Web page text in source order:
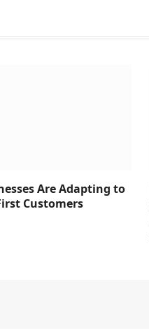
Are Adapting to
Customers